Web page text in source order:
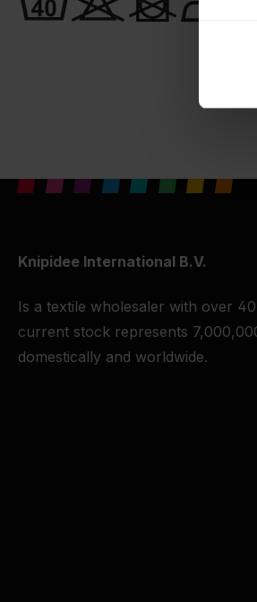
Knipidee International B.V.
Is a textile wholesaler with over
current stock represents
domestically and worldwide.